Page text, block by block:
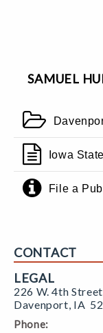
SAMUEL
Iowa
File a
CONTACT
LEGAL
226 W. 4th Street
Davenport IA
Phone: